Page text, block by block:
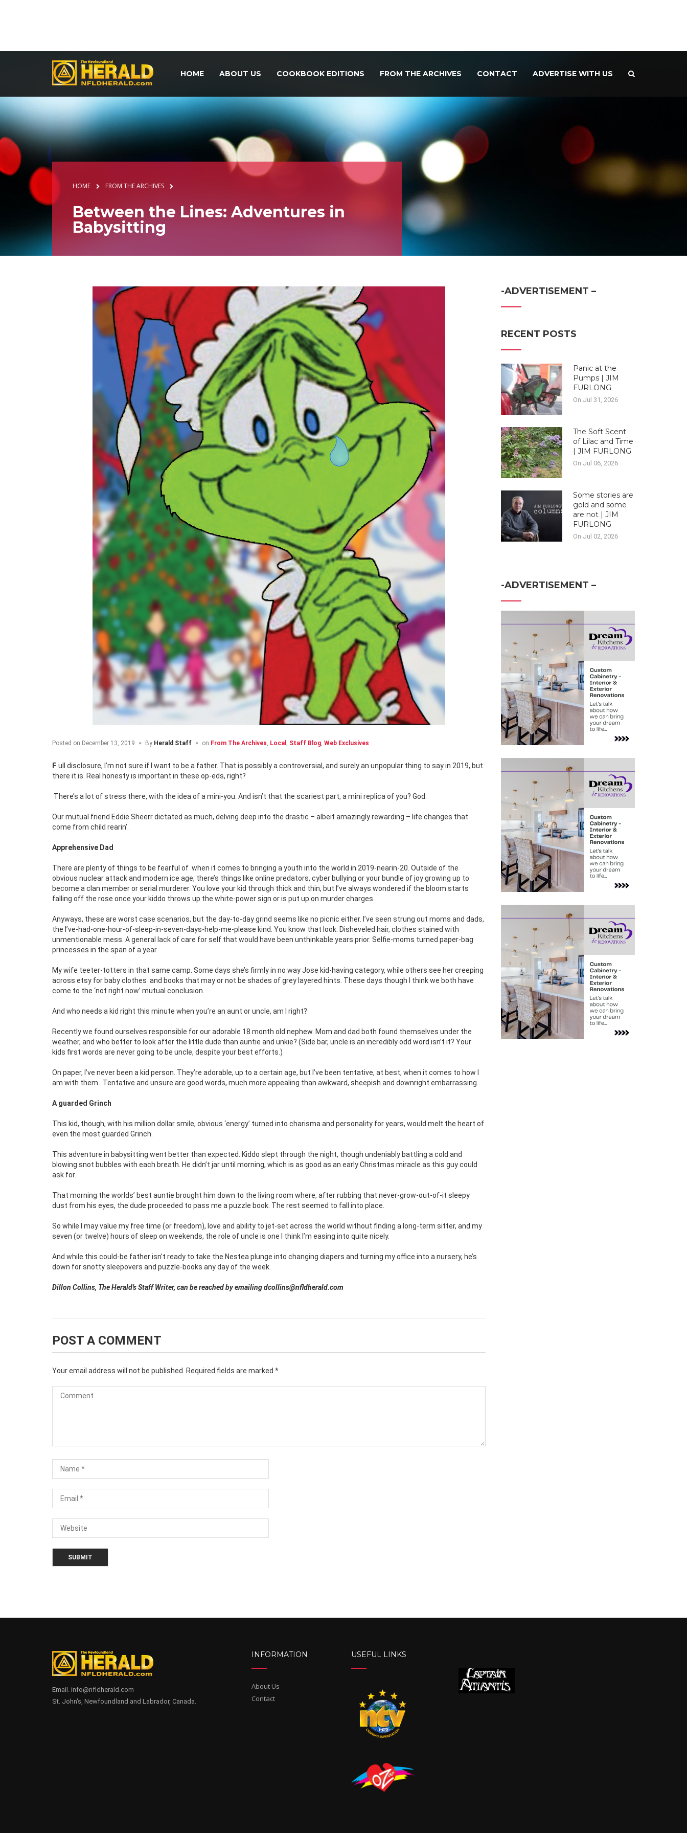
HOME ABOUT US COOKBOOK EDITIONS FROM THE ARCHIVES CONTACT ADVERTISE WITH US
HOME FROM THE ARCHIVES
Between the Lines: Adventures in
Babysitting
Posted on December 13, 2019 By Herald Staff on From The Archives, Local , Staff Blog, Web Exclusives
Full disclosure, I’m not sure if I want to be a father. That is possibly a controversial, and surely an unpopular thing to say in 2019, but
there it is. Real honesty is important in these op-eds, right?
There’s a lot of stress there, with the idea of a mini-you. And isn’t that the scariest part, a mini replica of you? God.
Our mutual friend Eddie Sheerr dictated as much, delving deep into the drastic – albeit amazingly rewarding – life changes that
come from child rearin’.
Apprehensive Dad
There are plenty of things to be fearful of when it comes to bringing a youth into the world in 2019-nearin-20. Outside of the
obvious nuclear attack and modern ice age, there’s things like online predators, cyber bullying or your bundle of joy growing up to
become a clan member or serial murderer. You love your kid through thick and thin, but I’ve always wondered if the bloom starts
falling off the rose once your kiddo throws up the white-power sign or is put up on murder charges.
Anyways, these are worst case scenarios, but the day-to-day grind seems like no picnic either. I’ve seen strung out moms and dads,
the I’ve-had-one-hour-of-sleep-in-seven-days-help-me-please kind. You know that look. Disheveled hair, clothes stained with
unmentionable mess. A general lack of care for self that would have been unthinkable years prior. Selfie-moms turned paper-bag
princesses in the span of a year.
My wife teeter-totters in that same camp. Some days she’s firmly in no way Jose kid-having category, while others see her creeping
across etsy for baby clothes and books that may or not be shades of grey layered hints. These days though I think we both have
come to the ‘not right now’ mutual conclusion.
And who needs a kid right this minute when you’re an aunt or uncle, am I right?
Recently we found ourselves responsible for our adorable 18 month old nephew. Mom and dad both found themselves under the
weather, and who better to look after the little dude than auntie and unkie? (Side bar, uncle is an incredibly odd word isn’t it? Your
kids first words are never going to be uncle, despite your best efforts.)
On paper, I’ve never been a kid person. They’re adorable, up to a certain age, but I’ve been tentative, at best, when it comes to how I
am with them.
Tentative and unsure are good words, much more appealing than awkward, sheepish and downright embarrassing.
A guarded Grinch
This kid, though, with his million dollar smile, obvious ‘energy’ turned into charisma and personality for years, would melt the heart of
even the most guarded Grinch.
This adventure in babysitting went better than expected. Kiddo slept through the night, though undeniably battling a cold and
blowing snot bubbles with each breath. He didn’t jar until morning, which is as good as an early Christmas miracle as this guy could
ask for.
That morning the worlds’ best auntie brought him down to the living room where, after rubbing that never-grow-out-of-it sleepy
dust from his eyes, the dude proceeded to pass me a puzzle book. The rest seemed to fall into place.
So while I may value my free time (or freedom), love and ability to jet-set across the world without finding a long-term sitter, and my
seven (or twelve) hours of sleep on weekends, the role of uncle is one I think I’m easing into quite nicely.
And while this could-be father isn’t ready to take the Nestea plunge into changing diapers and turning my office into a nursery, he’s
down for snotty sleepovers and puzzle-books any day of the week.
Dillon Collins, The Herald’s Staff Writer, can be reached by emailing dcollins@nfldherald.com
POST A COMMENT
Your email address will not be published. Required fields are marked *
-ADVERTISEMENT –
RECENT POSTS
Panic at the
Pumps | JIM
FURLONG
On Jul 31, 2026
The Soft Scent
of Lilac and Time
| JIM FURLONG
On Jul 06, 2026
Some stories are
gold and some
are not | JIM
FURLONG
On Jul 02, 2026
-ADVERTISEMENT –
Email. info@nfldherald.com
St. John's, Newfoundland and Labrador, Canada.
INFORMATION
About Us
Contact
USEFUL LINKS